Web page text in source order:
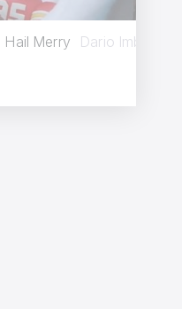
Hail Merry Dario Imbrogno